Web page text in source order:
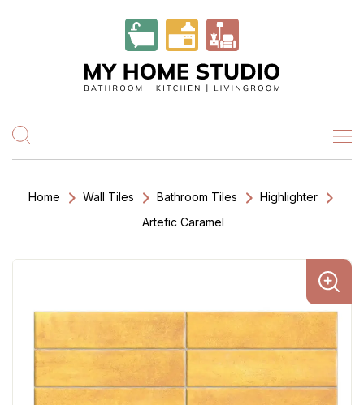
Home Wall Tiles Bathroom Tiles
Highlighter
Artefic Caramel